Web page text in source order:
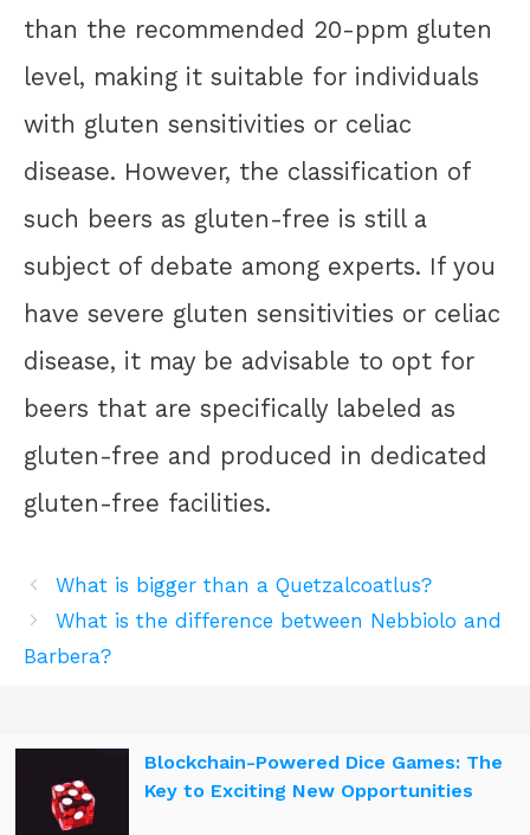
than the recommended 20-ppm gluten
level, making it suitable for individuals
with gluten sensitivities or celiac
disease. However, the classification of
such beers as gluten-free is still a
subject of debate among experts. If you
have severe gluten sensitivities or celiac
disease, it may be advisable to opt for
beers that are specifically labeled as
gluten-free and produced in dedicated
gluten-free facilities.
What is bigger than a Quetzalcoatlus?
What is the difference between Nebbiolo and
Barbera?
Blockchain-Powered Dice Games: The
Key to Exciting New Opportunities